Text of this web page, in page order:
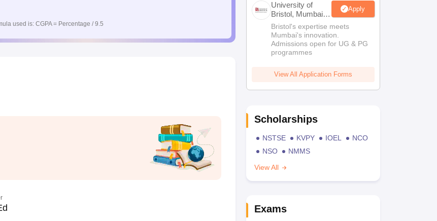
used is: CGPA = Percentage / 9.5
University of
Bristol, Mumbai
Enterprise
Campus
Apply
Bristol's expertise meets
Mumbai's innovation.
Admissions open for UG & PG
programmes
View All Application Forms
Scholarships
NSTSE KVPY IOEL
NCO
NSO
NMMS
View All
Exams